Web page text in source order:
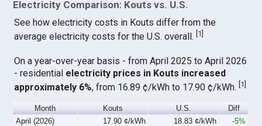
Electricity Comparison: Kouts vs. U.S.
See how electricity costs in Kouts differ from the
average electricity costs for the U.S. overall. 1
On a year-over-year basis - from April 2025 to April 2026
- residential electricity prices in Kouts increased
approximately 6%, from 16.89 ¢/kWh to 17.90 ¢/kWh.[1]
Month Kouts U.S.
Diff
April (2026)
17.90 ¢/kWh 18.83 ¢/kWh
-5%